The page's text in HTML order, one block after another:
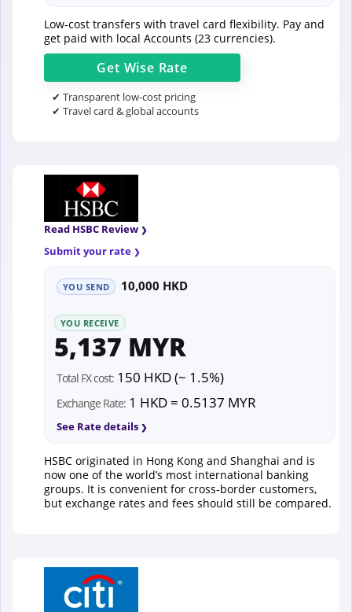
Low-cost transfers with travel card flexibility. Pay and
get paid with local Accounts (23 currencies).
Get Wise Rate
✔ Transparent low-cost pricing
✔ Travel card & global accounts
Read HSBC Review
Submit your rate
YOU SEND 10,000 HKD
YOU RECEIVE
5,137 MYR
Total FX cost: 150 HKD (~ 1.5%)
Exchange Rate: 1 HKD = 0.5137 MYR
See Rate details
HSBC originated in Hong Kong and Shanghai and is
now one of the world’s most international banking
groups. It is convenient for cross-border customers,
but exchange rates and fees should still be compared.